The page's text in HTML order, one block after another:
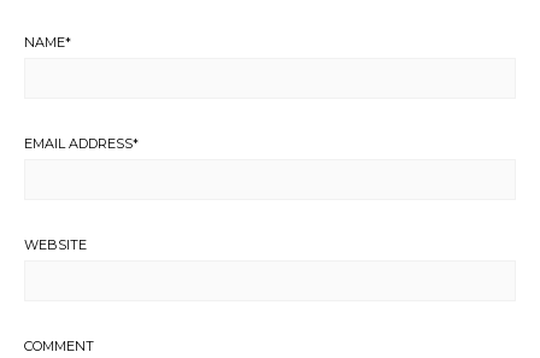
NAME*
EMAIL ADDRESS*
WEBSITE
COMMENT